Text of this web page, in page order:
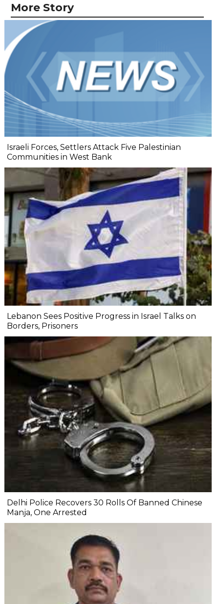
More Story
Israeli Forces, Settlers Attack Five Palestinian
Communities in West Bank
Lebanon Sees Positive Progress in Israel Talks on
Borders, Prisoners
Delhi Police Recovers 30 Rolls Of Banned Chinese
Manja, One Arrested